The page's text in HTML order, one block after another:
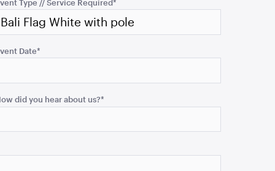
Type // Service Required*
Date*
did you hear about us?*